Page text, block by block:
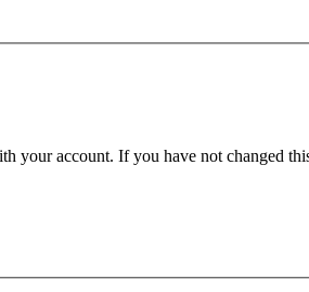
your account. If you have not changed